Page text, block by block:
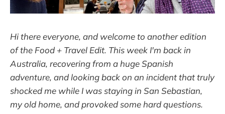
Hi there everyone, and welcome to another edition
of the Food + Travel Edit. This week I'm back in
Australia, recovering from a huge Spanish
adventure, and looking back on an incident that truly
shocked me while I was staying in San Sebastian,
my old home, and provoked some hard questions.